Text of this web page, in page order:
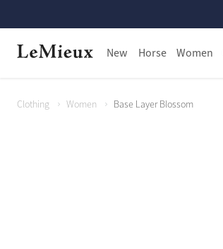
New Horse Women
Clothing Women Base Layer Blossom